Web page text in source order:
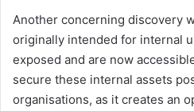
Another concerning discovery
originally intended for internal
exposed and are now
secure these internal assets
organisations, as it creates an